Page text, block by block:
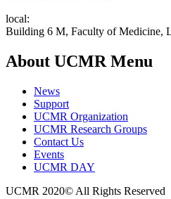
local:
Building 6 M, Faculty of Medicine,
About UCMR Menu
News
Support
UCMR Organization
UCMR Research Groups
Contact Us
Events
UCMR DAY
UCMR 2020© All Rights Reserved